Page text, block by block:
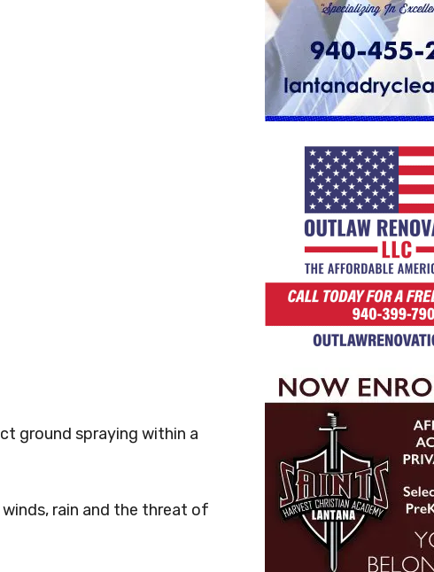
ground spraying within a
rain and the threat of